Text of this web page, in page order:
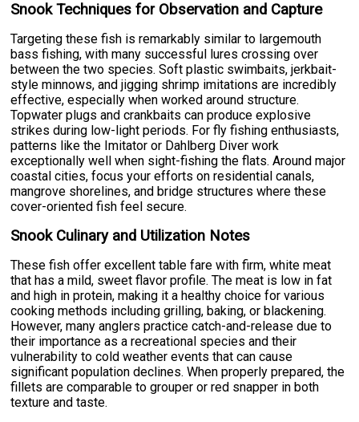
Snook Techniques for Observation and Capture
Targeting these fish is remarkably similar to largemouth
bass fishing, with many successful lures crossing over
between the two species. Soft plastic swimbaits, jerkbait-
style minnows, and jigging shrimp imitations are incredibly
effective, especially when worked around structure.
Topwater plugs and crankbaits can produce explosive
strikes during low-light periods. For fly fishing enthusiasts,
patterns like the Imitator or Dahlberg Diver work
exceptionally well when sight-fishing the flats. Around major
coastal cities, focus your efforts on residential canals,
mangrove shorelines, and bridge structures where these
cover-oriented fish feel secure.
Snook Culinary and Utilization Notes
These fish offer excellent table fare with firm, white meat
that has a mild, sweet flavor profile. The meat is low in fat
and high in protein, making it a healthy choice for various
cooking methods including grilling, baking, or blackening.
However, many anglers practice catch-and-release due to
their importance as a recreational species and their
vulnerability to cold weather events that can cause
significant population declines. When properly prepared, the
fillets are comparable to grouper or red snapper in both
texture and taste.